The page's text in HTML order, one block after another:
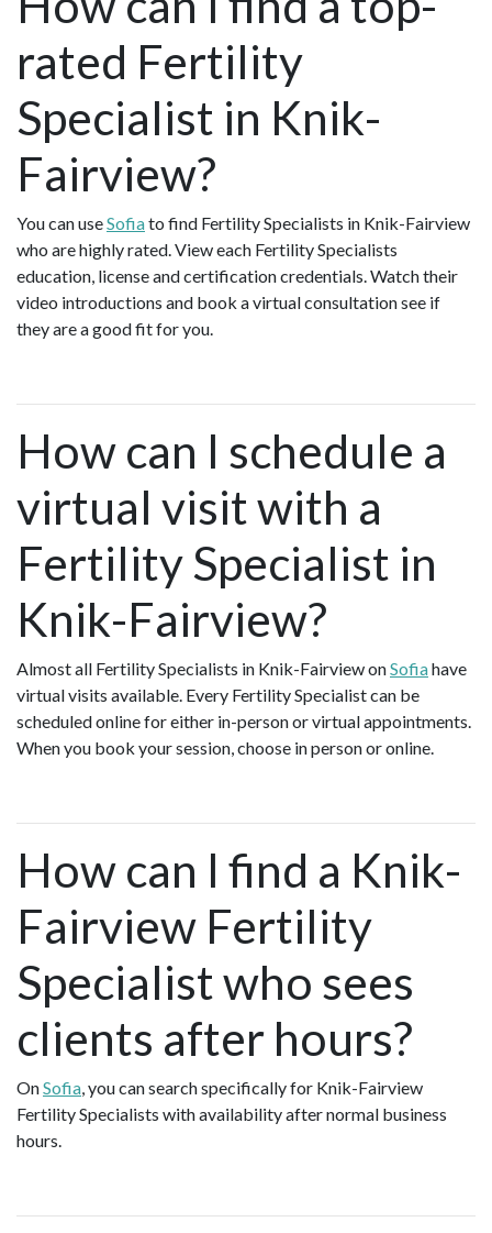
rated Fertility
Specialist in Knik-
Fairview?
You can useSofiato find Fertility Specialists in Knik-Fairview
who are highly rated. View each Fertility Specialists
education, license and certification credentials. Watch their
video introductions and book a virtual consultation see if
they are a good fit for you.
How can I schedule a
virtual visit with a
Fertility Specialist in
Knik-Fairview?
Almost all Fertility Specialists in Knik-Fairview onSofiahave
virtual visits available. Every Fertility Specialist can be
scheduled online for either in-person or virtual appointments.
When you book your session, choose in person or online.
How can I find a Knik-
Fairview Fertility
Specialist who sees
clients after hours?
OnSofia, you can search specifically for Knik-Fairview
Fertility Specialists with availability after normal business
hours.